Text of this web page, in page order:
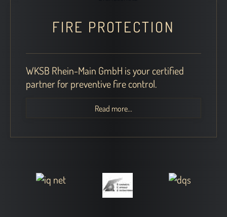
FIRE PROTECTION
WKSB Rhein-Main GmbH is your certified
partner for preventive fire control.
Read more...